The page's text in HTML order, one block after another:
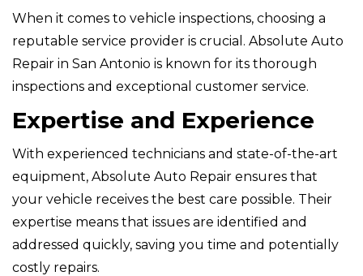
When it comes to vehicle inspections, choosing a
reputable service provider is crucial. Absolute Auto
Repair in San Antonio is known for its thorough
inspections and exceptional customer service.
Expertise and Experience
With experienced technicians and state-of-the-art
equipment, Absolute Auto Repair ensures that
your vehicle receives the best care possible. Their
expertise means that issues are identified and
addressed quickly, saving you time and potentially
costly repairs.